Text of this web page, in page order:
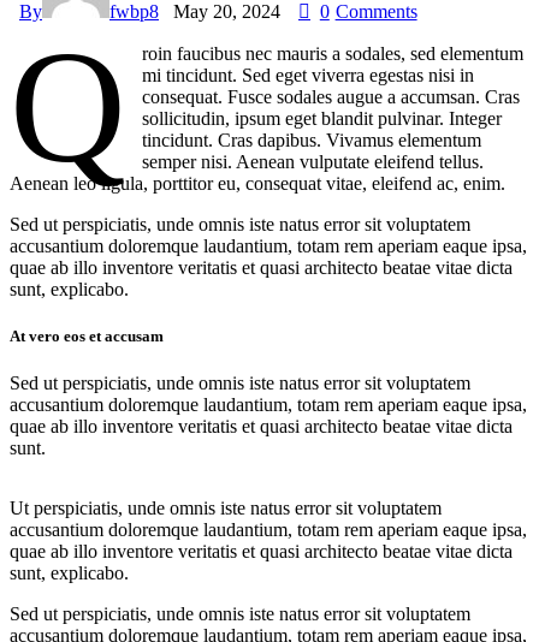
By fwbp8 May 20, 2024 0 Comments
Q
roin faucibus nec mauris a sodales, sed elementum
mi tincidunt. Sed eget viverra egestas nisi in
consequat. Fusce sodales augue a accumsan. Cras
sollicitudin, ipsum eget blandit pulvinar. Integer
tincidunt. Cras dapibus. Vivamus elementum
semper nisi. Aenean vulputate eleifend tellus.
Aenean leo ligula, porttitor eu, consequat vitae, eleifend ac, enim.
Sed ut perspiciatis, unde omnis iste natus error sit voluptatem
accusantium doloremque laudantium, totam rem aperiam eaque ipsa,
quae ab illo inventore veritatis et quasi architecto beatae vitae dicta
sunt, explicabo.
At vero eos et accusam
Sed ut perspiciatis, unde omnis iste natus error sit voluptatem
accusantium doloremque laudantium, totam rem aperiam eaque ipsa,
quae ab illo inventore veritatis et quasi architecto beatae vitae dicta
sunt.
Ut perspiciatis, unde omnis iste natus error sit voluptatem
accusantium doloremque laudantium, totam rem aperiam eaque ipsa,
quae ab illo inventore veritatis et quasi architecto beatae vitae dicta
sunt, explicabo.
Sed ut perspiciatis, unde omnis iste natus error sit voluptatem
accusantium doloremque laudantium, totam rem aperiam eaque ipsa,